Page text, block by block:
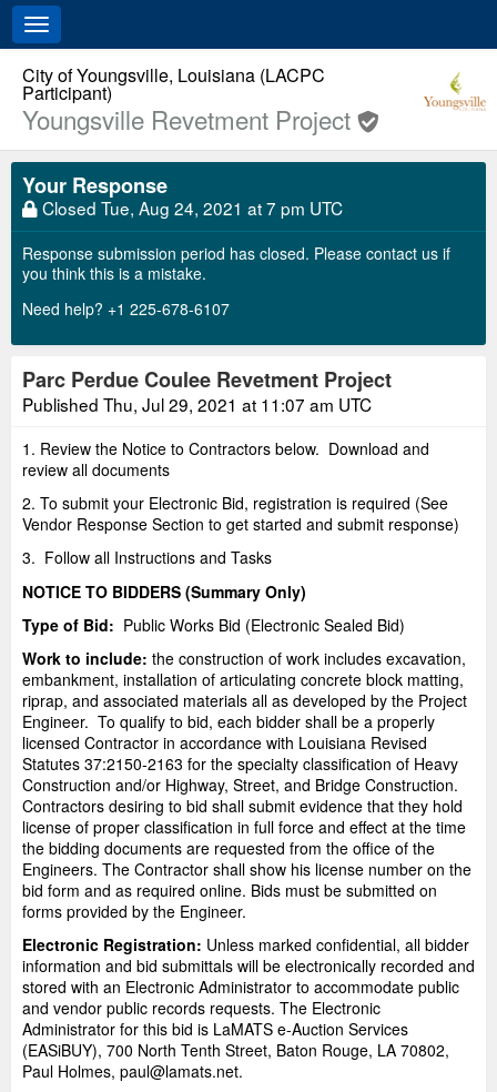
Toggle
navigation
City of Youngsville, Louisiana (LACPC
Participant)
Youngsville Revetment Project
Your Response
Closed Tue, Aug 24, 2021 at 7 pm UTC
Response submission period has closed. Please contact us if
you think this is a mistake.
Need help? +1 225-678-6107
Parc Perdue Coulee Revetment Project
Published Thu, Jul 29, 2021 at 11:07 am UTC
1. Review the Notice to Contractors below. Download and
review all documents
2. To submit your Electronic Bid, registration is required (See
Vendor Response Section to get started and submit response)
3. Follow all Instructions and Tasks
NOTICE TO BIDDERS (Summary Only)
Type of Bid: Public Works Bid (Electronic Sealed Bid)
Work to include: the construction of work includes excavation,
embankment, installation of articulating concrete block matting,
riprap, and associated materials all as developed by the Project
Engineer. To qualify to bid, each bidder shall be a properly
licensed Contractor in accordance with Louisiana Revised
Statutes 37:2150-2163 for the specialty classification of Heavy
Construction and/or Highway, Street, and Bridge Construction.
Contractors desiring to bid shall submit evidence that they hold
license of proper classification in full force and effect at the time
the bidding documents are requested from the office of the
Engineers. The Contractor shall show his license number on the
bid form and as required online. Bids must be submitted on
forms provided by the Engineer.
Electronic Registration: Unless marked confidential, all bidder
information and bid submittals will be electronically recorded and
stored with an Electronic Administrator to accommodate public
and vendor public records requests. The Electronic
Administrator for this bid is LaMATS e-Auction Services
(EASiBUY), 700 North Tenth Street, Baton Rouge, LA 70802,
Paul Holmes, paul@lamats.net.